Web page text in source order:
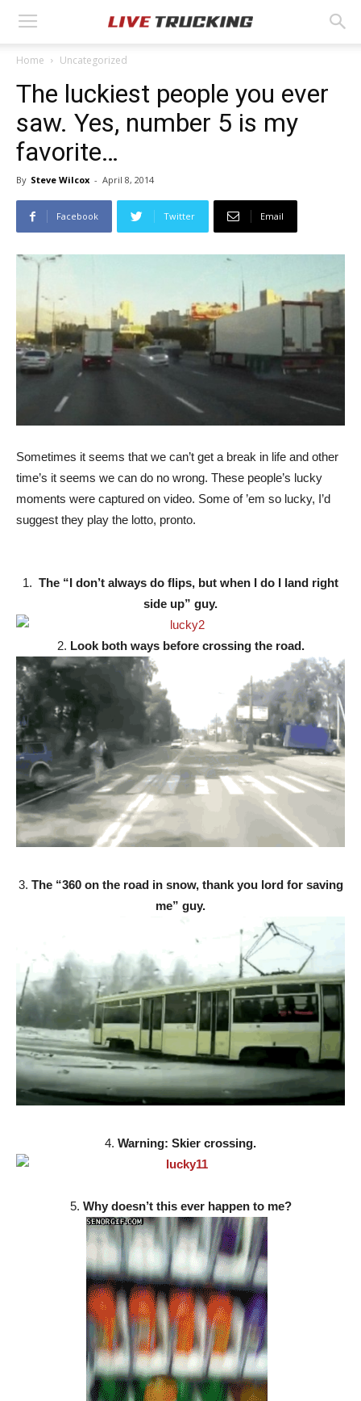
Home Uncategorized
The luckiest people you ever
saw. Yes, number 5 is my
favorite…
By Steve Wilcox - April 8, 2014
Facebook Twitter Email
Sometimes it seems that we can’t get a break in life and other
time’s it seems we can do no wrong. These people’s lucky
moments were captured on video. Some of ’em so lucky, I’d
suggest they play the lotto, pronto.
1. The “I don’t always do flips, but when I do I land right
side up” guy.
2. Look both ways before crossing the road.
3. The “360 on the road in snow, thank you lord for saving
me” guy.
4. Warning: Skier crossing.
5. Why doesn’t this ever happen to me?